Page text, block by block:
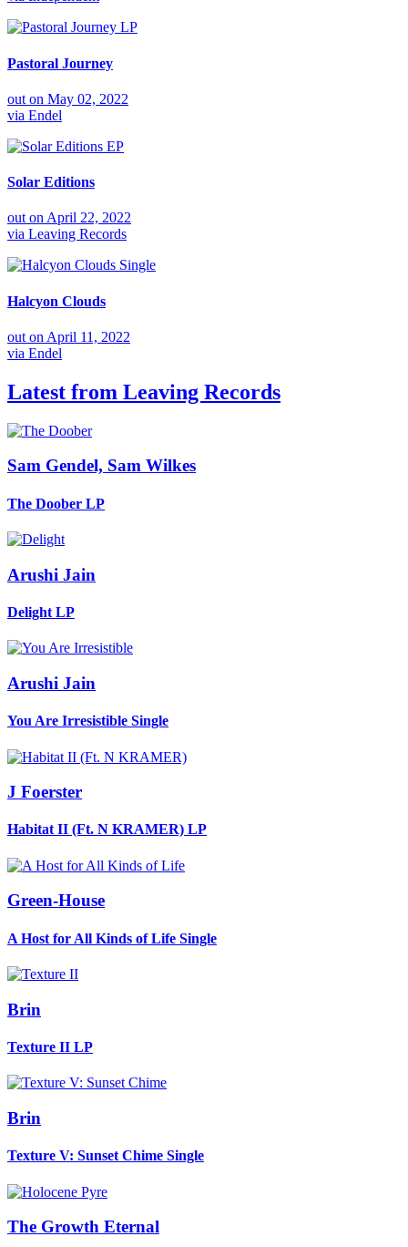
LP
Pastoral Journey
out on May 02, 2022
via Endel
EP
Solar Editions
out onApril 22, 2022
via Leaving Records
Single
Halcyon Clouds
out on April 11, 2022
via Endel
Latest from Leaving Records
Sam Gendel, Sam Wilkes
The Doober LP
Arushi Jain
Delight LP
Arushi Jain
You Are Irresistible Single
J Foerster
Habitat II (Ft. N KRAMER) LP
Green-House
A Host for All Kinds of Life Single
Brin
Texture II LP
Brin
Texture V: Sunset Chime Single
The Growth Eternal